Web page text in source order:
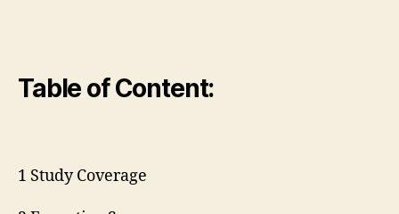
Table of Content:
1 Study Coverage